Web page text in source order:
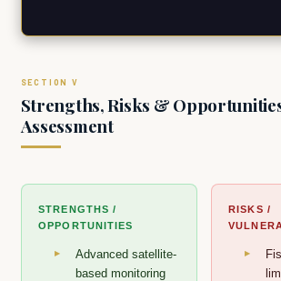
Strengths, Risks &
Assessment
STRENGTHS /
OPPORTUNITIES
Advanced satellite-
based monitoring
RISKS /